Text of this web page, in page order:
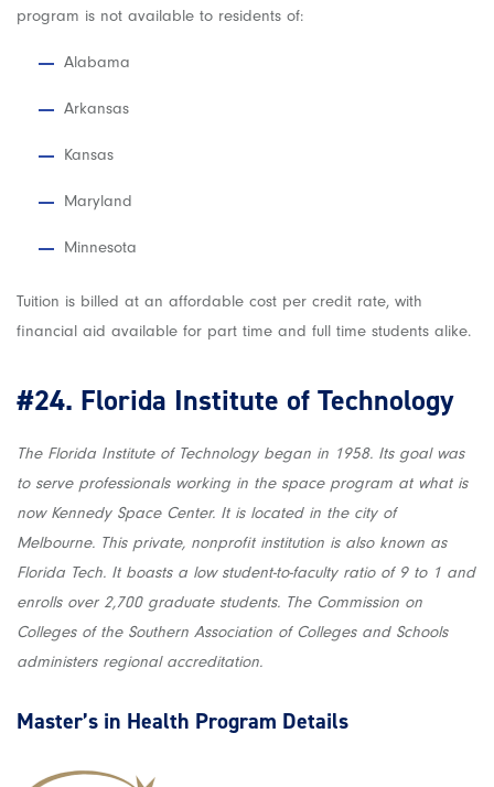
program is not available to residents of:
Alabama
Arkansas
Kansas
Maryland
Minnesota
Tuition is billed at an affordable cost per credit rate, with
financial aid available for part time and full time students alike.
#24. Florida Institute of Technology
The Florida Institute of Technology began in 1958. Its goal was
to serve professionals working in the space program at what is
now Kennedy Space Center. It is located in the city of
Melbourne. This private, nonprofit institution is also known as
Florida Tech. It boasts a low student-to-faculty ratio of 9 to 1 and
enrolls over 2,700 graduate students. The Commission on
Colleges of the Southern Association of Colleges and Schools
administers regional accreditation.
Master’s in Health Program Details